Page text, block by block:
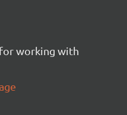
working with